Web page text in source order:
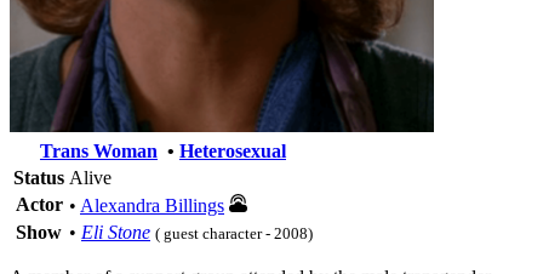
Trans Woman • Heterosexual
Status Alive
Actor • Alexandra Billings
Show • Eli Stone ( guest character - 2008)